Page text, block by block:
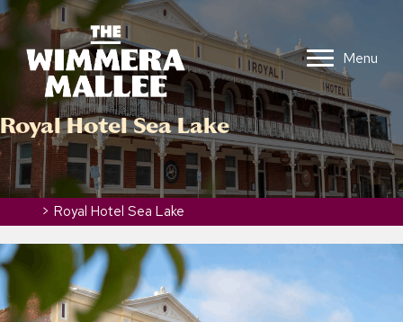
Menu
Royal Hotel Sea Lake
> Royal Hotel Sea Lake